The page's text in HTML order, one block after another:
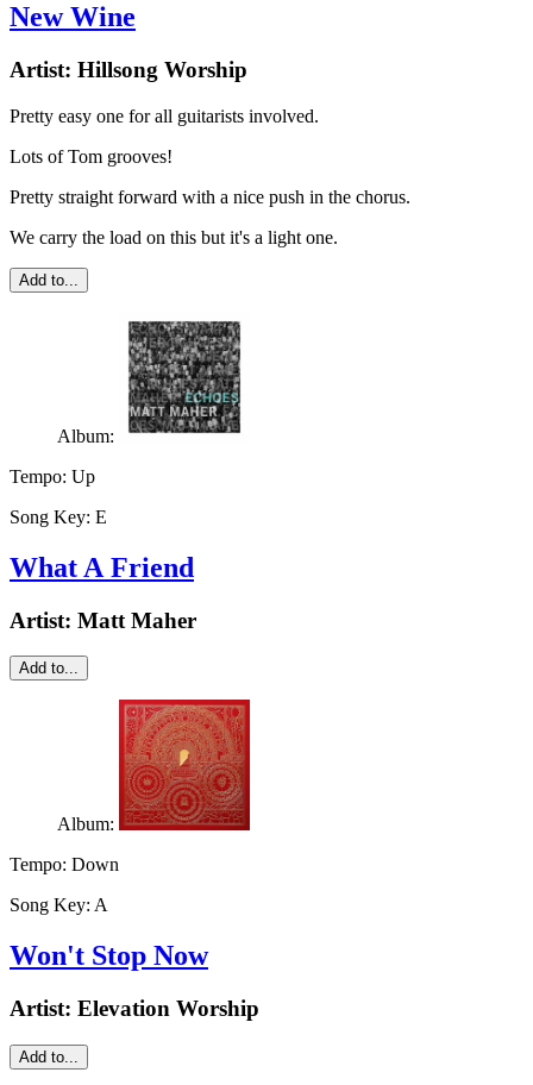
New Wine
Artist: Hillsong Worship
Pretty easy one for all guitarists involved.
Lots of Tom grooves!
Pretty straight forward with a nice push in the chorus.
We carry the load on this but it's a light one.
Add to...
Album:
Tempo: Up
Song Key: E
What A Friend
Artist: Matt Maher
Add to...
Album:
Tempo: Down
Song Key: A
Won't Stop Now
Artist: Elevation Worship
Add to...